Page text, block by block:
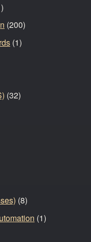
(200)
(1)
(32)
(8)
(1)